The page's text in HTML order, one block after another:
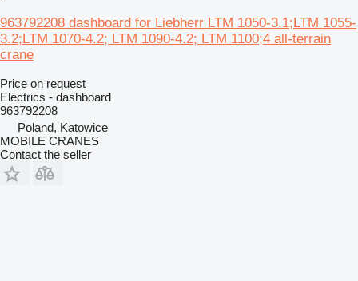
963792208 dashboard for Liebherr LTM 1050-3.1;LTM 1055-
3.2;LTM 1070-4.2; LTM 1090-4.2; LTM 1100;4 all-terrain
crane
Price on request
Electrics - dashboard
963792208
Poland, Katowice
MOBILE CRANES
Contact the seller